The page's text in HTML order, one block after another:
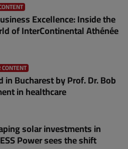
Excellence: Inside the
of InterContinental Athénée
in Bucharest by Prof. Dr. Bob
in healthcare
solar investments in
Power sees the shift